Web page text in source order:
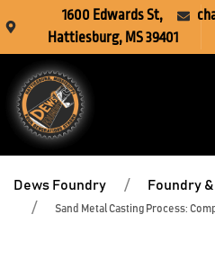
1600 Edwards St,
Hattiesburg, MS 39401
Dews Foundry Foundry
Sand Metal Casting Process: